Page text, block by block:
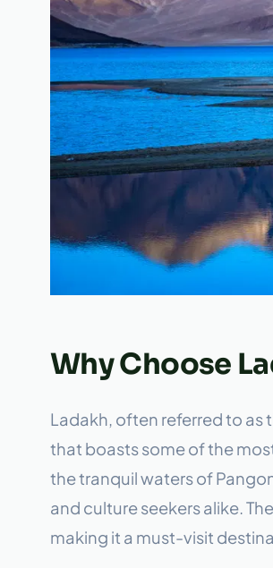
Why Choose
Ladakh, often referred to as
that boasts some of the
the tranquil waters of
and culture seekers alike.
making it a must-visit